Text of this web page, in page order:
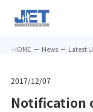
HOME News Latest
2017/12/07
Notification